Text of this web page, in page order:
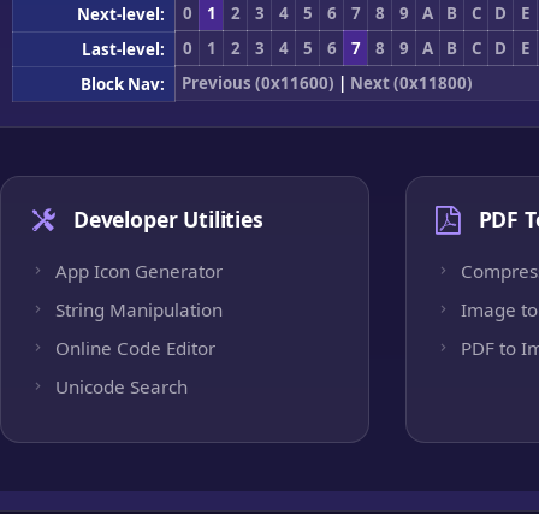
Next-level:
0 1 2 3 4 5 6 7 8 9 A B C D
E
Last-level:
0 1 2 3 4 5 6 7 8 9 A B C D
E
Block Nav:
Previous (0x11600) | Next (0x11800)
Developer Utilities
App Icon Generator
String Manipulation
Online Code Editor
Unicode Search
PDF
Image to
PDF to